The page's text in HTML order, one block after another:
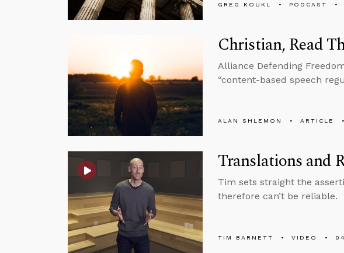
GREG KOUKL PODCAST
Christian, Read
Alliance Defending
“content-based speech
ALAN SHLEMON ARTICLE
Translations and
Tim sets straight the
therefore can’t be reliable.
TIM BARNETT VIDEO